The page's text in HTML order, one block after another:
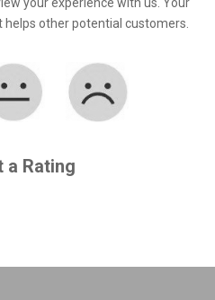
other potential customers.
a Rating